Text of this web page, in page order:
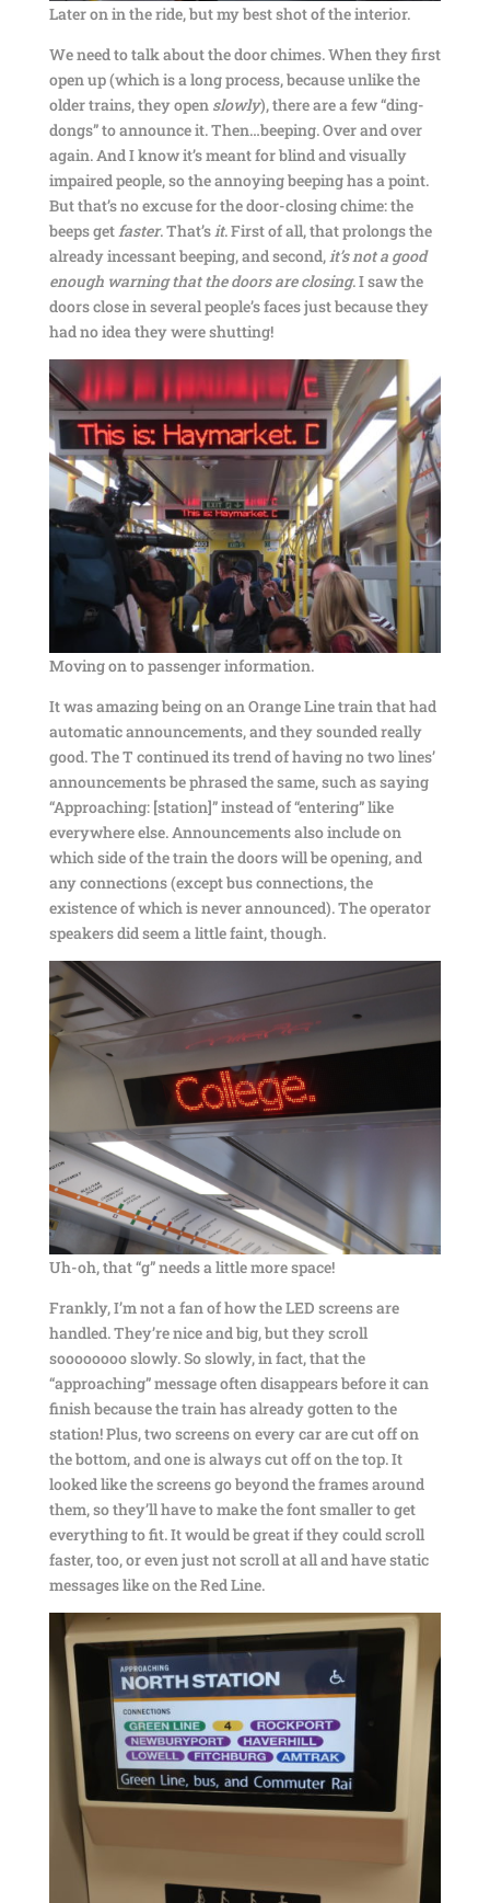
Later on in the ride, but my best shot of the interior.
We need to talk about the door chimes. When they first
open up (which is a long process, because unlike the
older trains, they open slowly), there are a few “ding-
dongs” to announce it. Then…beeping. Over and over
again. And I know it’s meant for blind and visually
impaired people, so the annoying beeping has a point.
But that’s no excuse for the door-closing chime: the
beeps getfaster. That’sit. First of all, that prolongs the
already incessant beeping, and second,it’s not a good
enough warning that the doors are closing. I saw the
doors close in several people’s faces just because they
had no idea they were shutting!
Moving on to passenger information.
It was amazing being on an Orange Line train that had
automatic announcements, and they sounded really
good. The T continued its trend of having no two lines’
announcements be phrased the same, such as saying
“Approaching: [station]” instead of “entering” like
everywhere else. Announcements also include on
which side of the train the doors will be opening, and
any connections (except bus connections, the
existence of which is never announced). The operator
speakers did seem a little faint, though.
Uh-oh, that “g” needs a little more space!
Frankly, I’m not a fan of how the LED screens are
handled. They’re nice and big, but they scroll
soooooooo slowly. So slowly, in fact, that the
“approaching” message often disappears before it can
finish because the train has already gotten to the
station! Plus, two screens on every car are cut off on
the bottom, and one is always cut off on the top. It
looked like the screens go beyond the frames around
them, so they’ll have to make the font smaller to get
everything to fit. It would be great if they could scroll
faster, too, or even just not scroll at all and have static
messages like on the Red Line.